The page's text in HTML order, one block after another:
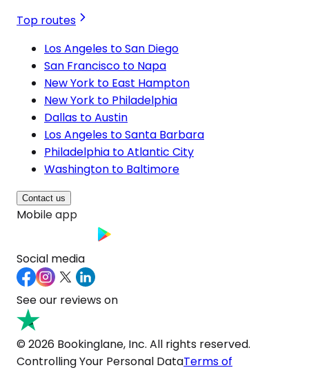
Top routes
Los Angeles to San Diego
San Francisco to Napa
New York to East Hampton
New York to Philadelphia
Dallas to Austin
Los Angeles to Santa Barbara
Philadelphia to Atlantic City
Washington to Baltimore
Contact us
Mobile app
Social media
See our reviews on
© 2026 Bookinglane, Inc. All rights reserved.
Controlling Your Personal DataTerms of